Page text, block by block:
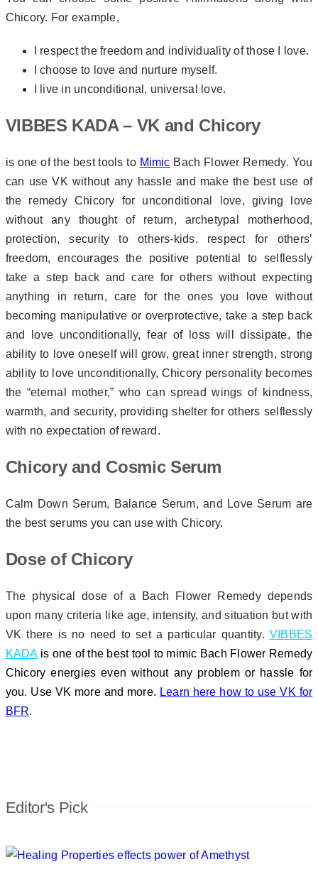
Chicory. For example,
I respect the freedom and individuality of those I love.
I choose to love and nurture myself.
I live in unconditional, universal love.
VIBBES KADA – VK and Chicory
is one of the best tools to Mimic Bach Flower Remedy. You
can use VK without any hassle and make the best use of
the remedy Chicory for unconditional love, giving love
without any thought of return, archetypal motherhood,
protection, security to others-kids, respect for others’
freedom, encourages the positive potential to selflessly
take a step back and care for others without expecting
anything in return, care for the ones you love without
becoming manipulative or overprotective, take a step back
and love unconditionally, fear of loss will dissipate, the
ability to love oneself will grow, great inner strength, strong
ability to love unconditionally, Chicory personality becomes
the “eternal mother,” who can spread wings of kindness,
warmth, and security, providing shelter for others selflessly
with no expectation of reward.
Chicory and Cosmic Serum
Calm Down Serum, Balance Serum, and Love Serum are
the best serums you can use with Chicory.
Dose of Chicory
The physical dose of a Bach Flower Remedy depends
upon many criteria like age, intensity, and situation but with
VK there is no need to set a particular quantity. VIBBES
KADAis one of the best tool to mimic Bach Flower Remedy
Chicory energies even without any problem or hassle for
you. Use VK more and more. Learn here how to use VK for
BFR.
Editor's Pick